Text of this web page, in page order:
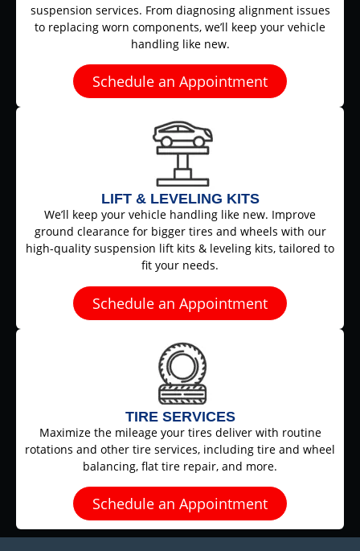
suspension services. From diagnosing alignment issues
to replacing worn components, we’ll keep your vehicle
handling like new.
Schedule an Appointment
LIFT & LEVELING KITS
We’ll keep your vehicle handling like new. Improve
ground clearance for bigger tires and wheels with our
high-quality suspension lift kits & leveling kits, tailored to
fit your needs.
Schedule an Appointment
TIRE SERVICES
Maximize the mileage your tires deliver with routine
rotations and other tire services, including tire and wheel
balancing, flat tire repair, and more.
Schedule an Appointment